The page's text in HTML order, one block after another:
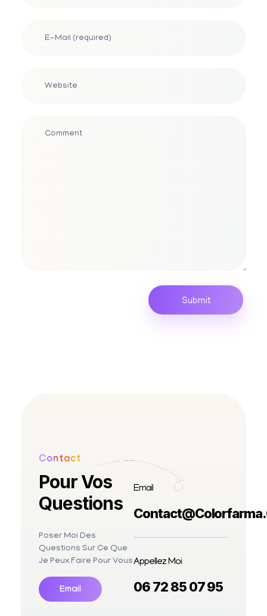
Contact
Pour Vos
Questions
Poser Moi Des
Questions Sur Ce Que
Je Peux Faire Pour Vous
Email
Email
Appellez Moi
06 72 85 07 95